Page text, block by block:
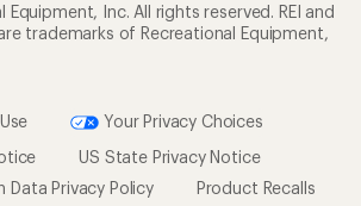
Inc. All rights reserved. REI and
trademarks of Recreational Equipment,
Your Privacy Choices
US State Privacy Notice
Data Privacy Policy
Product Recalls